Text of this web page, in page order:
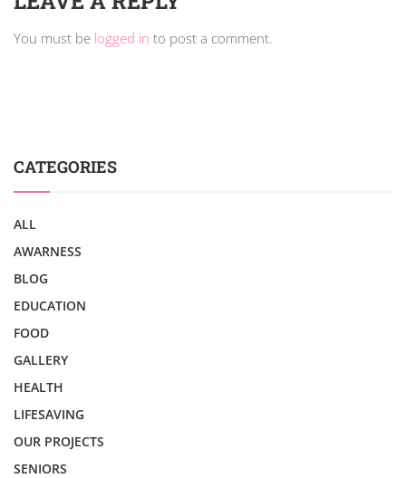
You must be logged in to post a comment.
CATEGORIES
ALL
AWARNESS
BLOG
EDUCATION
FOOD
GALLERY
HEALTH
LIFESAVING
OUR PROJECTS
SENIORS